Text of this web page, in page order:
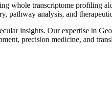
whole transcriptome profiling
analysis, and therapeutic
insights. Our expertise in
precision medicine, and